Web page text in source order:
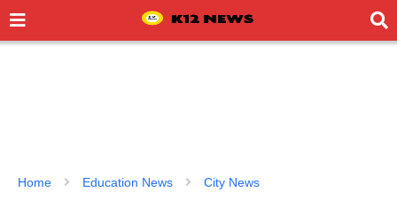
Home Education News City News